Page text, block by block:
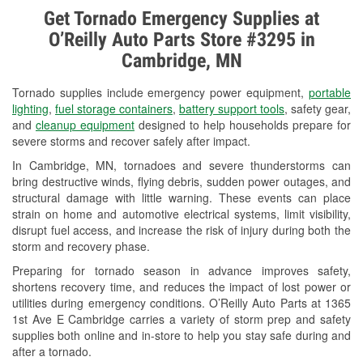
Get Tornado Emergency Supplies at
O’Reilly Auto Parts Store #3295 in
Cambridge, MN
Tornado supplies include emergency power equipment, portable
lighting, fuel storage containers, battery support tools, safety gear,
and cleanup equipment designed to help households prepare for
severe storms and recover safely after impact.
In Cambridge, MN, tornadoes and severe thunderstorms can
bring destructive winds, flying debris, sudden power outages, and
structural damage with little warning. These events can place
strain on home and automotive electrical systems, limit visibility,
disrupt fuel access, and increase the risk of injury during both the
storm and recovery phase.
Preparing for tornado season in advance improves safety,
shortens recovery time, and reduces the impact of lost power or
utilities during emergency conditions. O’Reilly Auto Parts at 1365
1st Ave E Cambridge carries a variety of storm prep and safety
supplies both online and in-store to help you stay safe during and
after a tornado.
Alternator & Starter Testing
Check Engine Light Testing
Used Oil & Battery Recycling
Headlight Bulb Installation
Wiper Blade Installation
Loaner Tool Program
Drum & Rotor Resurfacing
Custom-Built Hydraulic Hoses
Snowstorm Supplies
Tornado Supplies
Learn More